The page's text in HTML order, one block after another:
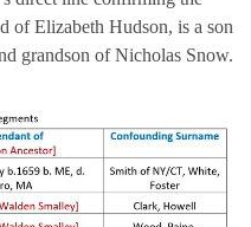
of Elizabeth Hudson, is a son
grandson of Nicholas Snow.